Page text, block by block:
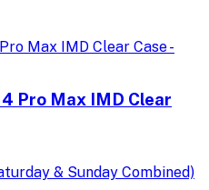
Pro Max IMD Clear